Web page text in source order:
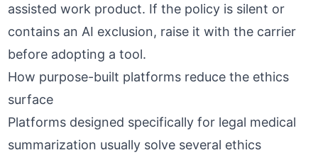
assisted work product. If the policy is silent or
contains an AI exclusion, raise it with the carrier
before adopting a tool.
How purpose-built platforms reduce the ethics
surface
Platforms designed specifically for legal medical
summarization usually solve several ethics